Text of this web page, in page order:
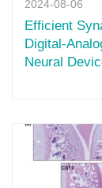
2024-08-06
Efficient
Digital-
Neural